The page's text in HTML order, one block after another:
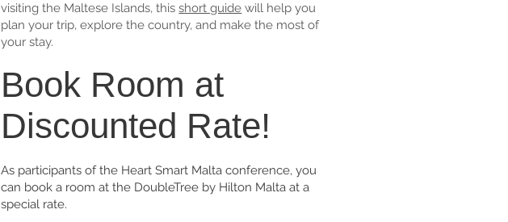
visiting the Maltese Islands, thisshort guide will help you
plan your trip, explore the country, and make the most of
your stay.
Book Room at
Discounted Rate!
As participants of the Heart Smart Malta conference, you
can book a room at the DoubleTree by Hilton Malta at a
special rate.